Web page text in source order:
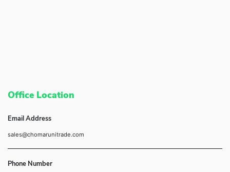
Office Location
Email Address
sales@chomarunitrade.com
Phone Number